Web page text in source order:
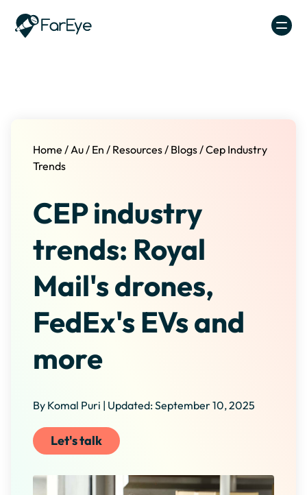
Home /Au/ En / Resources/ Blogs/Cep Industry
Trends
CEP industry
trends: Royal
Mail's drones,
FedEx's EVs and
more
By Komal Puri | Updated: September 10, 2025
Let's talk